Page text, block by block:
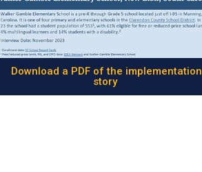
Download a PDF of the implementation
story